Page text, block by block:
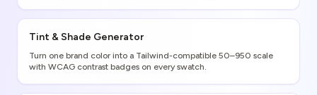
Tint & Shade Generator
Turn one brand color into a Tailwind-compatible 50–950 scale
with WCAG contrast badges on every swatch.